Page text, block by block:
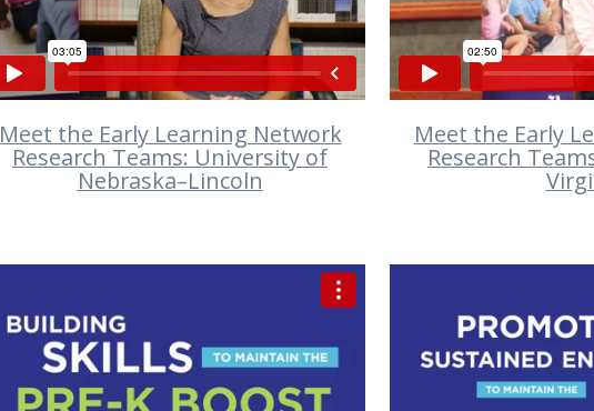
Meet the Early Learning Network
Research Teams: University of
Nebraska–Lincoln
Meet the Early
Research
VIEW